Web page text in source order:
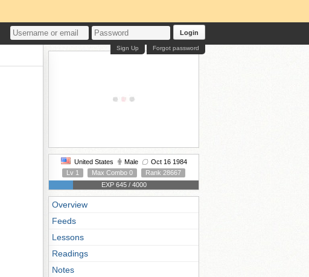
Login
Forgot password
Sign Up
United States Male
Oct 16 1984
Lv 1
Max Combo 0
Rank 28667
EXP 645 / 4000
Overview
Feeds
Lessons
Readings
Notes